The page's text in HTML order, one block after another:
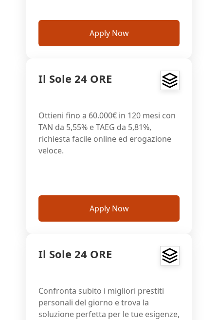
Apply Now
Il Sole 24 ORE
Ottieni fino a 60.000€ in 120 mesi con
TAN da 5,55% e TAEG da 5,81%,
richiesta facile online ed erogazione
veloce.
Apply Now
Il Sole 24 ORE
Confronta subito i migliori prestiti
personali del giorno e trova la
soluzione perfetta per le tue esigenze,